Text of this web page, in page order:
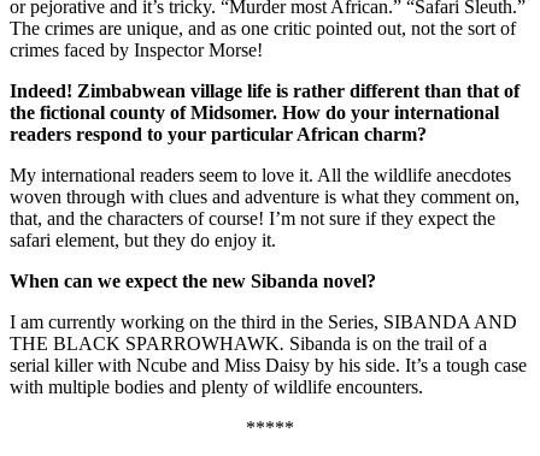
or pejorative and it’s tricky. “Murder most African.” “Safari Sleuth.”
The crimes are unique, and as one critic pointed out, not the sort of
crimes faced by Inspector Morse!
Indeed! Zimbabwean village life is rather different than that of
the fictional county ofMidsomer. How do your international
readers respond to your particular African charm?
My international readers seem to love it. All the wildlife anecdotes
woven through with clues and adventure is what they comment on,
that, and the characters of course! I’m not sure if they expect the
safari element, but they do enjoy it.
When can we expect the new Sibanda novel?
I am currently working on the third in the Series, SIBANDA AND
THE BLACK SPARROWHAWK. Sibanda is on the trail of a
serial killer with Ncube and Miss Daisy by his side. It’s a tough case
with multiple bodies and plenty of wildlife encounters.
*****